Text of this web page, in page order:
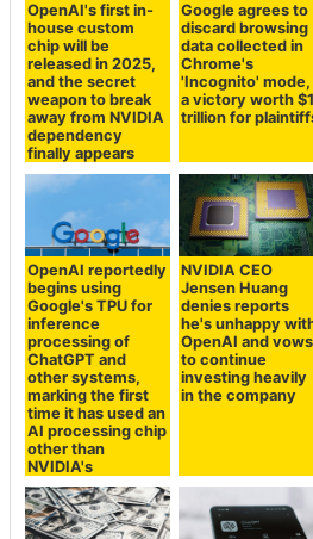
OpenAI's first in-
house custom
chip will be
released in 2025,
and the secret
weapon to break
away from NVIDIA
dependency
finally appears
Google agrees to
discard browsing
data collected in
Chrome's
'Incognito' mode,
a victory worth $1
trillion for
OpenAI reportedly
begins using
Google's TPU for
inference
processing of
ChatGPT and
other systems,
marking the first
time it has used an
AI processing chip
other than
NVIDIA's
NVIDIA CEO
Jensen Huang
denies reports
he's unhappy
OpenAI and vows
to continue
investing heavily
in the company